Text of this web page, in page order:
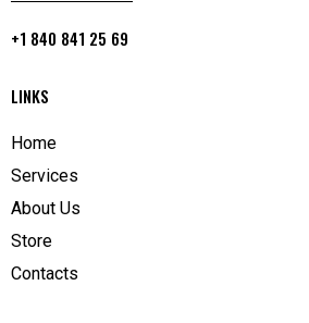
+1 840 841 25 69
LINKS
Home
Services
About Us
Store
Contacts